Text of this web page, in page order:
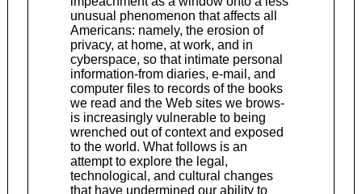
unusual phenomenon that affects all
Americans: namely, the erosion of
privacy, at home, at work, and in
cyberspace, so that intimate personal
information-from diaries, e-mail, and
computer files to records of the books
we read and the Web sites we brows-
is increasingly vulnerable to being
wrenched out of context and exposed
to the world. What follows is an
attempt to explore the legal,
technological, and cultural changes
that have undermined our ability to